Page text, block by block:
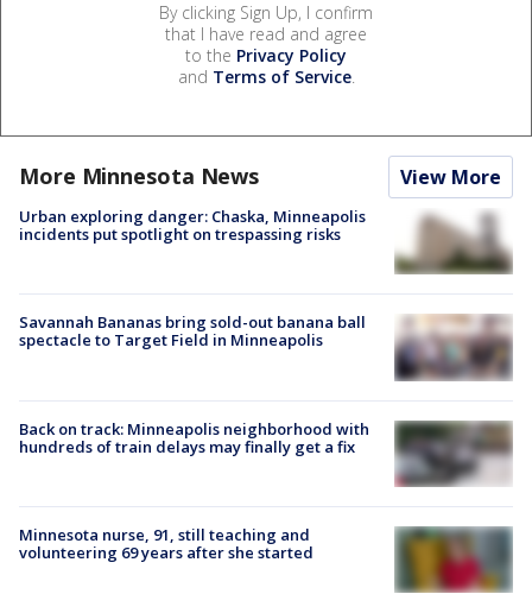
By clicking Sign Up, I confirm
that I have read and agree
to the Privacy Policy
and Terms of Service.
More Minnesota News View More
Urban exploring danger: Chaska, Minneapolis
incidents put spotlight on trespassing risks
Savannah Bananas bring sold-out banana ball
spectacle to Target Field in Minneapolis
Back on track: Minneapolis neighborhood with
hundreds of train delays may finally get a fix
Minnesota nurse, 91, still teaching and
volunteering 69 years after she started